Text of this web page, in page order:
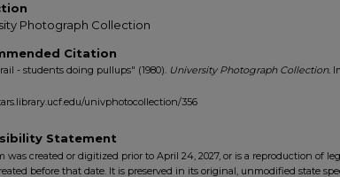
Photograph Collection
Citation
- students doing pullups" (1980). University Photograph Collection.
univphotocollection/356
Statement
was created or digitized prior to April 24, 2027, or is a reproduction of
before that date. It is preserved in its original, unmodified state